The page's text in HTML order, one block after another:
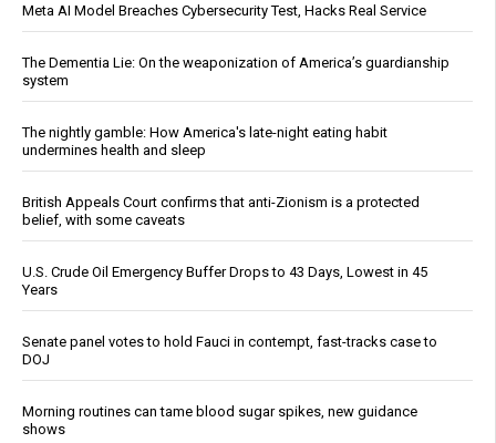
Meta AI Model Breaches Cybersecurity Test, Hacks Real Service
The Dementia Lie: On the weaponization of America’s guardianship
system
The nightly gamble: How America's late-night eating habit
undermines health and sleep
British Appeals Court confirms that anti-Zionism is a protected
belief, with some caveats
U.S. Crude Oil Emergency Buffer Drops to 43 Days, Lowest in 45
Years
Senate panel votes to hold Fauci in contempt, fast-tracks case to
DOJ
Morning routines can tame blood sugar spikes, new guidance
shows